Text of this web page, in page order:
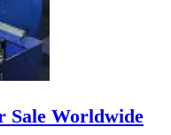
Sale Worldwide